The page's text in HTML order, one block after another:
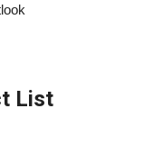
List